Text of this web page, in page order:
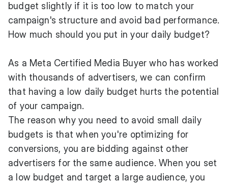
budget slightly if it is too low to match your
campaign's structure and avoid bad performance.
How much should you put in your daily budget?
As a Meta Certified Media Buyer who has worked
with thousands of advertisers, we can confirm
that having a low daily budget hurts the potential
of your campaign.
The reason why you need to avoid small daily
budgets is that when you're optimizing for
conversions, you are bidding against other
advertisers for the same audience. When you set
a low budget and target a large audience, you